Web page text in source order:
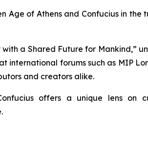
Age of Athens and Confucius in the
a Shared Future for Mankind,”
forums such as MIP
and creators alike.
offers a unique lens on